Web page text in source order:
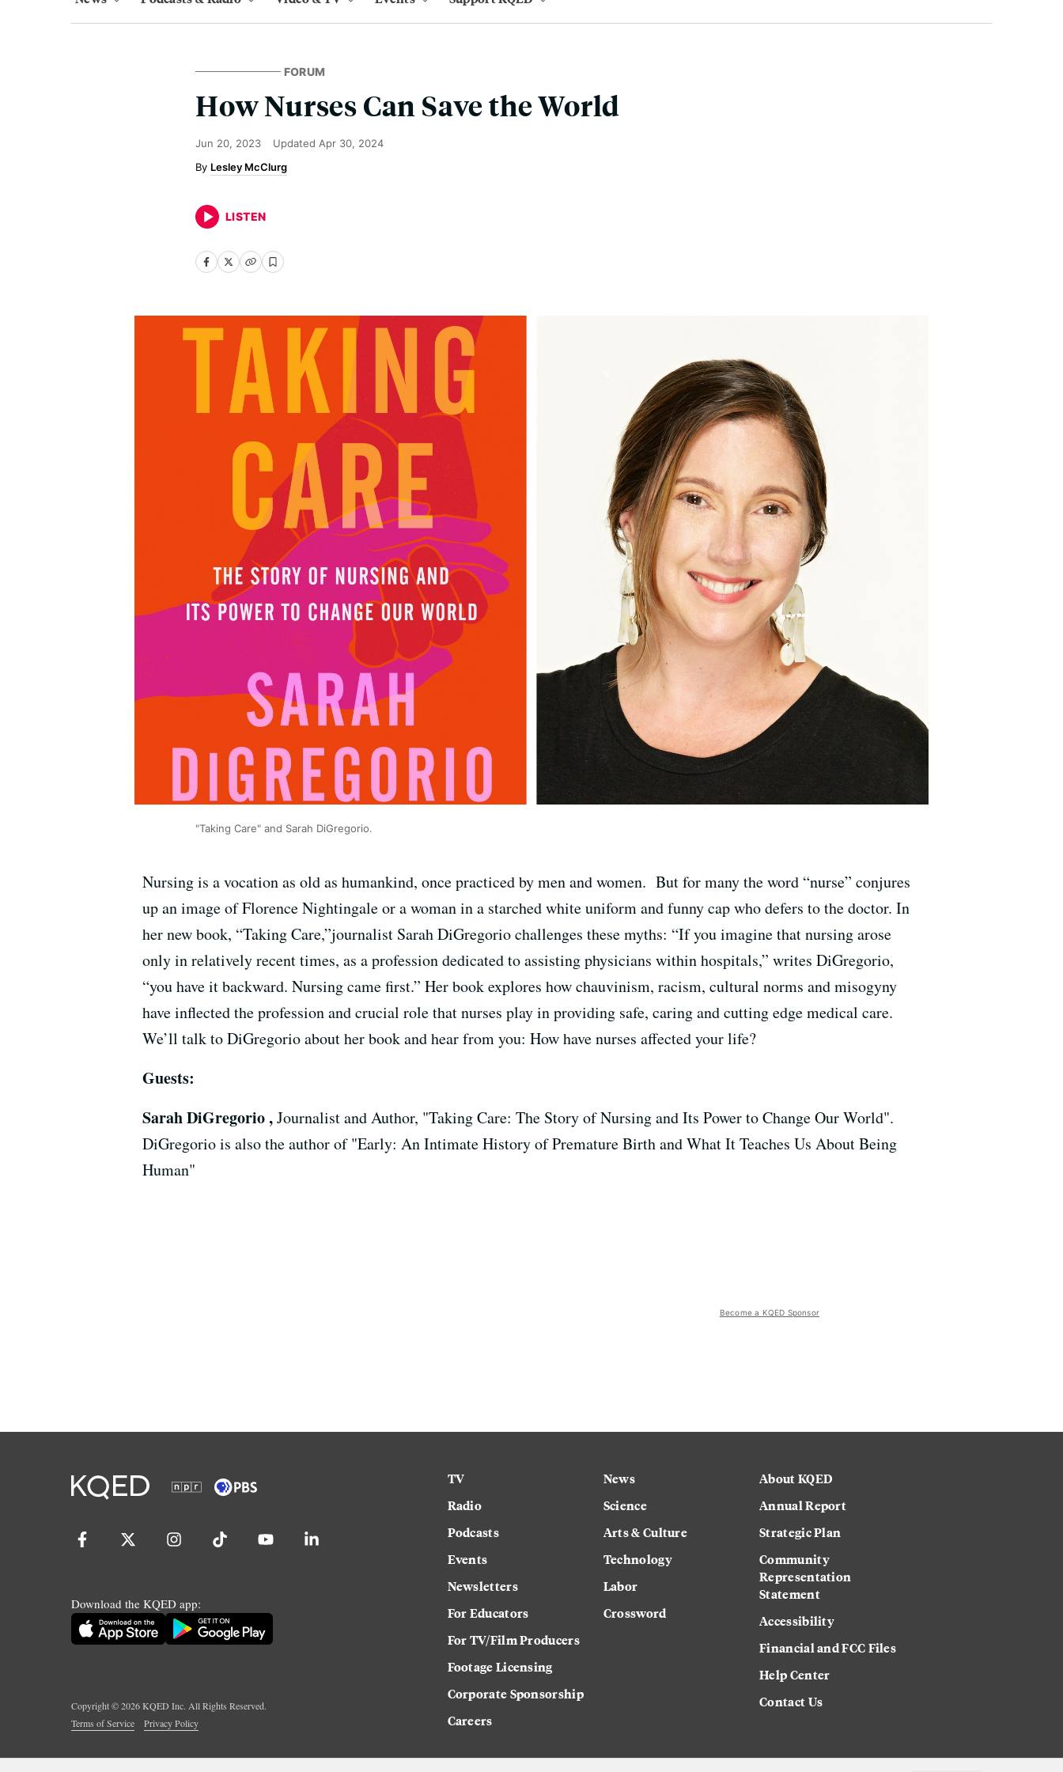
FORUM
How Nurses Can Save the World
Jun 20, 2023 Updated Apr 30, 2024
Lesley McClurg
LISTEN
"Taking Care" and Sarah DiGregorio.
Nursing is a vocation as old as humankind, once practiced by men and women. But for many the word “nurse” conjures
up an image of Florence Nightingale or a woman in a starched white uniform and funny cap who defers to the doctor. In
her new book, “Taking Care,”journalist Sarah DiGregorio challenges these myths: “If you imagine that nursing arose
only in relatively recent times, as a profession dedicated to assisting physicians within hospitals,” writes DiGregorio,
“you have it backward. Nursing came first.” Her bookexplores how chauvinism, racism, cultural norms and misogyny
have inflected the profession and crucial role that nurses play in providing safe, caring and cutting edge medical care.
We’ll talk to DiGregorio about her book and hear from you: How have nurses affected your life?
Guests:
Sarah DiGregorio ,Journalist and Author, "Taking Care: The Story of Nursing and Its Power to Change Our World".
DiGregorio is also the author of "Early: An Intimate History of Premature Birth and What It Teaches Us About Being
Human"
Become a KQED Sponsor
Download the KQED app:
Copyright ©2026KQED Inc. All Rights Reserved.
Terms of Service
Privacy Policy
TV
Radio
Podcasts
Events
Newsletters
For Educators
For TV/Film Producers
Footage Licensing
Corporate Sponsorship
Careers
News
Science
Arts & Culture
Technology
Labor
Crossword
About KQED
Annual Report
Strategic Plan
Community
Representation
Statement
Accessibility
Financial and FCC Files
Help Center
Contact Us